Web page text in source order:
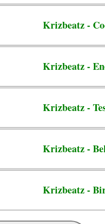
Krizbeatz -
Krizbeatz -
Krizbeatz -
Krizbeatz -
Krizbeatz -